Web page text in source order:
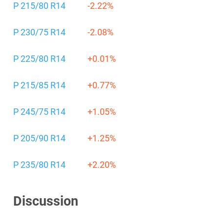
P 215/80 R14 -2.22%
P 230/75 R14 -2.08%
P 225/80 R14 +0.01%
P 215/85 R14 +0.77%
P 245/75 R14 +1.05%
P 205/90 R14 +1.25%
P 235/80 R14 +2.20%
Discussion